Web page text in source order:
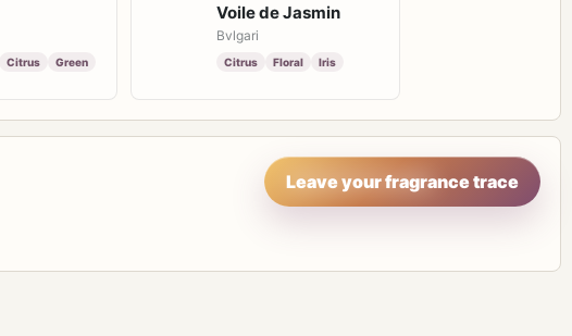
Citrus Green
Voile de Jasmin
Bvlgari
Citrus Floral Iris
Leave your fragrance trace